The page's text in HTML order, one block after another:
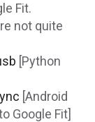
Fit.
not quite
[Python
[Android
Google Fit]